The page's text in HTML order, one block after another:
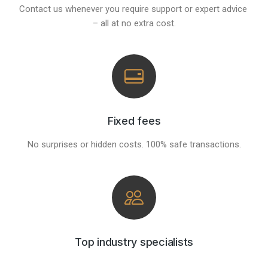
Contact us whenever you require support or expert advice
– all at no extra cost.
Fixed fees
No surprises or hidden costs. 100% safe transactions.
Top industry specialists